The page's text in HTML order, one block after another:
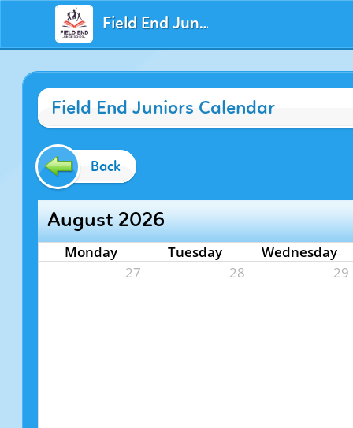
Field End Juniors
Field End Juniors Calendar
Back
August 2026
Monday Tuesday
Wednesday
27
28 29